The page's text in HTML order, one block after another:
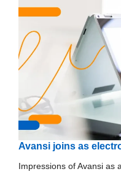
Avansi joins as
Impressions of Avansi as